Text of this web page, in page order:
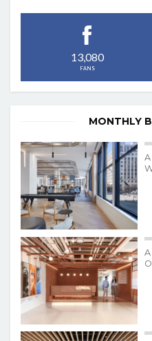
13,080
FANS
MONTHLY
A
A